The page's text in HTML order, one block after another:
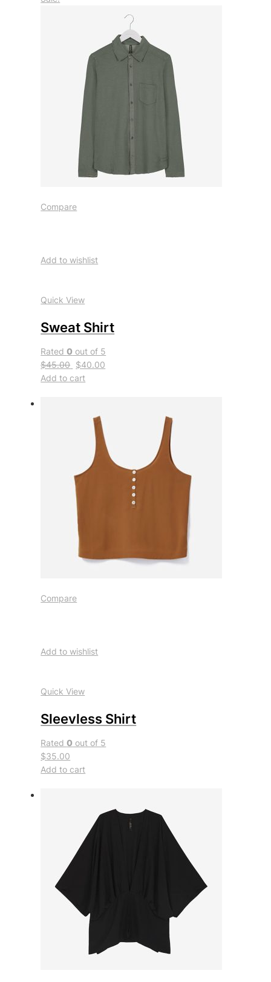
Compare
Add to wishlist
Quick View
Sweat Shirt
Rated0 out of 5
$45.00 $40.00
Add to cart
Compare
Add to wishlist
Quick View
Sleevless Shirt
Rated0 out of 5
$35.00
Add to cart